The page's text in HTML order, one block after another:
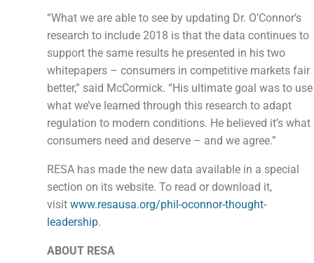
“What we are able to see by updating Dr. O’Connor’s
research to include 2018 is that the data continues to
support the same results he presented in his two
whitepapers – consumers in competitive markets fair
better,” said McCormick. “His ultimate goal was to use
what we’ve learned through this research to adapt
regulation to modern conditions. He believed it’s what
consumers need and deserve – and we agree.”
RESA has made the new data available in a special
section on its website. To read or download it,
visitwww.resausa.org/phil-oconnor-thought-
leadership.
ABOUT RESA